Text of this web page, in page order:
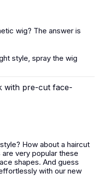
wig? The answer is
style, spray the wig
with pre-cut face-
How about a haircut
very popular these
shapes. And guess
with our new